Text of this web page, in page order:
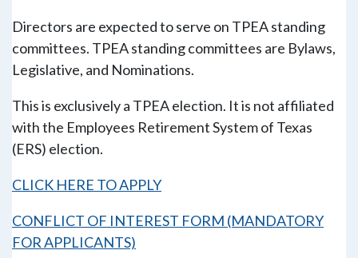
Directors are expected to serve on TPEA standing
committees. TPEA standing committees are Bylaws,
Legislative, and Nominations.
This is exclusively a TPEA election. It is not affiliated
with the Employees Retirement System of Texas
(ERS) election.
CLICK HERE TO APPLY
CONFLICT OF INTEREST FORM (MANDATORY
FOR APPLICANTS)